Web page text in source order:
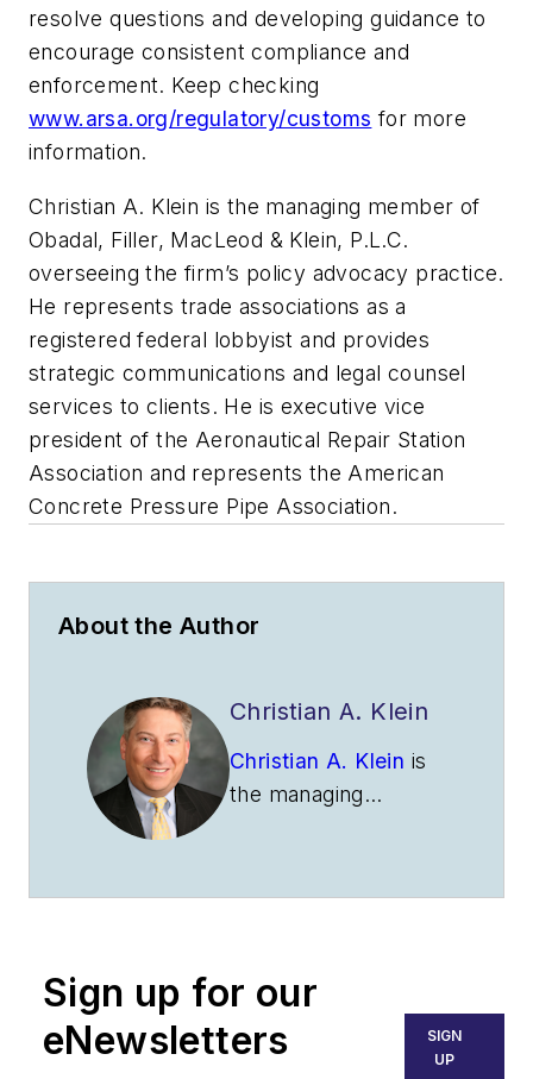
resolve questions and developing guidance to
encourage consistent compliance and
enforcement. Keep checking
www.arsa.org/regulatory/customs for more
information.
Christian A. Klein is the managing member of
Obadal, Filler, MacLeod & Klein, P.L.C.
overseeing the firm’s policy advocacy practice.
He represents trade associations as a
registered federal lobbyist and provides
strategic communications and legal counsel
services to clients. He is executive vice
president of the Aeronautical Repair Station
Association and represents the American
Concrete Pressure Pipe Association.
About the Author
Christian A. Klein
Christian A. Klein is
the managing
Klein, P.L.C.
practice. He
represents trade
associations as a
Sign up for our
eNewsletters
SIGN
UP